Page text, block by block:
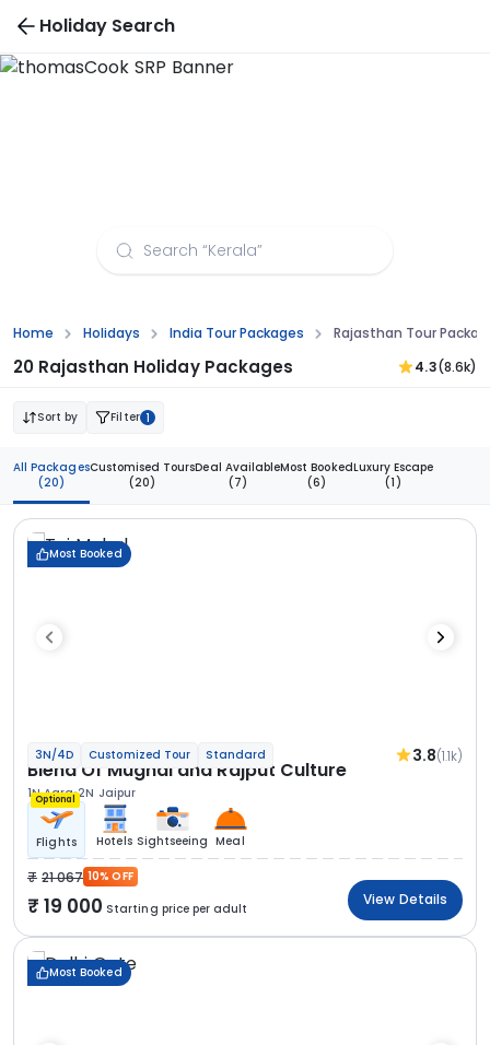
Holiday Search
Home Holidays India Tour Packages Rajasthan Tour
20 Rajasthan Holiday Packages 4.3(8.6k)
Sort by Filter 1
All Packages
(20)
Customised Tours
(20)
Deal Available
(7)
Most Booked
(6)
Luxury Escape
(1)
Most Booked
3N/4D Customized Tour Standard 3.8(1.1k)
Blend Of Mughal and Rajput Culture
1N Agra 2N Jaipur
Optional
Flights Hotels Sightseeing Meal
21 067 10% OFF
19 000 Starting price per adult
View Details
Most Booked